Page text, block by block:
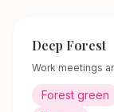
Deep Forest
Work meetings
Forest green